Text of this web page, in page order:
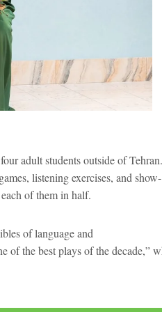
adult students outside of Tehran.
listening exercises, and show-
of them in half.
of language and
of the best plays of the decade,”